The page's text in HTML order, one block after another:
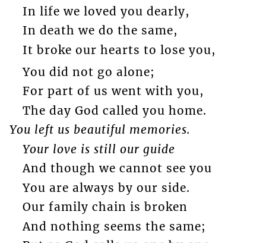
In life we loved you dearly,
In death we do the same,
It broke our hearts to lose you,
You did not go alone;
For part of us went with you,
The day God called you home.
You left us beautiful memories.
Your love is still our guide
And though we cannot see you
You are always by our side.
Our family chain is broken
And nothing seems the same;